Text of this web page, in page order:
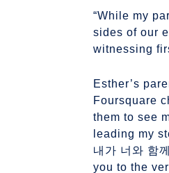
“While my
sides of our
witnessing
Esther’s
Foursquare
them to see
leading my
내가 너와 함